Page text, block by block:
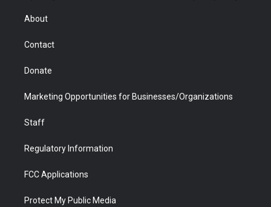
r
About
Contact
Donate
Marketing Opportunities for Businesses/Organizations
Staff
Regulatory Information
FCC Applications
Protect My Public Media